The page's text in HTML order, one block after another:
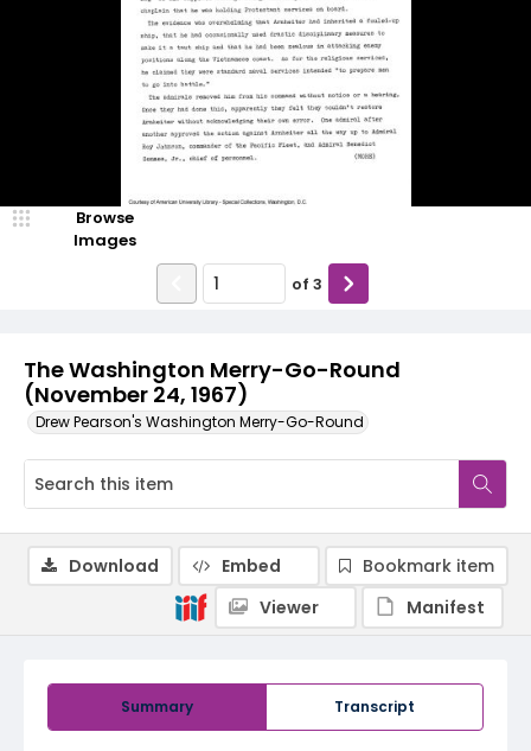
The Washington Merry-Go-Round
(November 24, 1967)
Drew Pearson's Washington Merry-Go-Round
Browse
Images
of 3
Summary Transcript
Download Embed
Bookmark item
Viewer
Manifest